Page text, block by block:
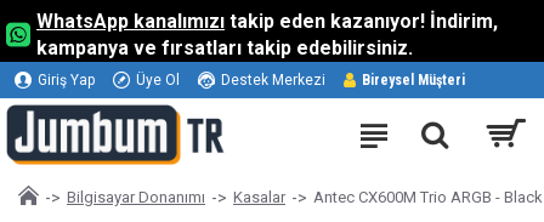
WhatsApp kanalımızı takip eden kazanıyor! İndirim,
kampanya ve fırsatları takip edebilirsiniz.
Giriş Yap Üye Ol Destek Merkezi Bireysel Müşteri
Bilgisayar Donanımı Kasalar Antec CX600M Trio ARGB - Black